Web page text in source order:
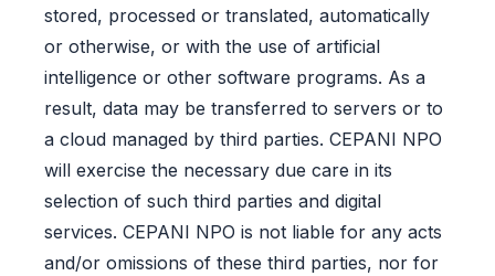
stored, processed or translated, automatically
or otherwise, or with the use of artificial
intelligence or other software programs. As a
result, data may be transferred to servers or to
a cloud managed by third parties. CEPANI NPO
will exercise the necessary due care in its
selection of such third parties and digital
services. CEPANI NPO is not liable for any acts
and/or omissions of these third parties, nor for